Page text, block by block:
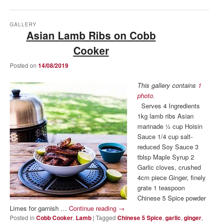
Asian Lamb Ribs on Cobb
Cooker
GALLERY
Posted on 14/08/2019
This gallery contains 1
photo.
Serves 4 Ingredients
1kg lamb ribs Asian
marinade ½ cup Hoisin
Sauce 1/4 cup salt-
reduced Soy Sauce 3
tblsp Maple Syrup 2
Garlic cloves, crushed
4cm piece Ginger, finely
grate 1 teaspoon
Chinese 5 Spice powder
Limes for garnish … Continue reading →
Posted in Cobb Cooker, Lamb | Tagged Chinese 5 Spice, garlic, ginger,